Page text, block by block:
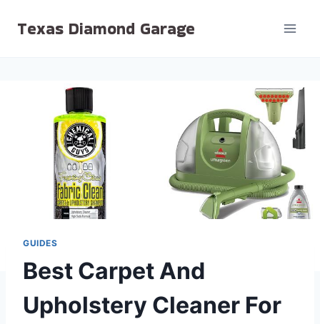
Texas Diamond Garage
GUIDES
Best Carpet And
Upholstery Cleaner For